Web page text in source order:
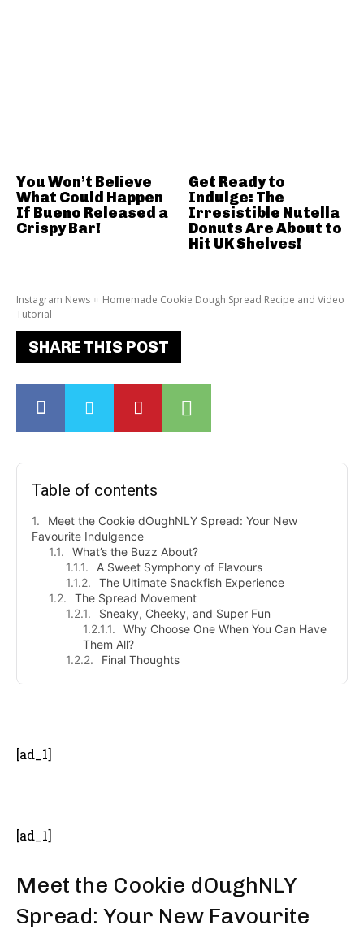
Instagram News
Homemade Cookie Dough Spread Recipe and Video
Tutorial
SHARE THIS POST
Table of contents
Meet the Cookie dOughNLY Spread: Your New
Favourite Indulgence
What’s the Buzz About?
A Sweet Symphony of Flavours
The Ultimate Snackfish Experience
The Spread Movement
Sneaky, Cheeky, and Super Fun
Why Choose One When You Can Have
Them All?
Final Thoughts
[ad_1]
[ad_1]
Meet the Cookie dOughNLY
Spread: Your New Favourite
You Won’t Believe
What Could Happen
If Bueno Released a
Crispy Bar!
Get Ready to
Indulge: The
Irresistible Nutella
Donuts Are About to
Hit UK Shelves!